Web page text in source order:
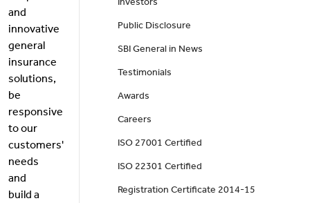
and
innovative
general
insurance
solutions,
be
responsive
to our
customers'
needs
and
build a
Investors
Public Disclosure
SBI General in News
Testimonials
Awards
Careers
ISO 27001 Certified
ISO 22301 Certified
Registration Certificate 2014-15